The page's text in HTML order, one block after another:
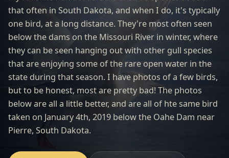
that often in South Dakota, and when I do, it's typically
one bird, at a long distance. They're most often seen
below the dams on the Missouri River in winter, where
they can be seen hanging out with other gull species
that are enjoying some of the rare open water in the
state during that season. I have photos of a few birds,
but to be honest, most are pretty bad! The photos
below are all a little better, and are all of hte same bird
taken on January 4th, 2019 below the Oahe Dam near
Pierre, South Dakota.